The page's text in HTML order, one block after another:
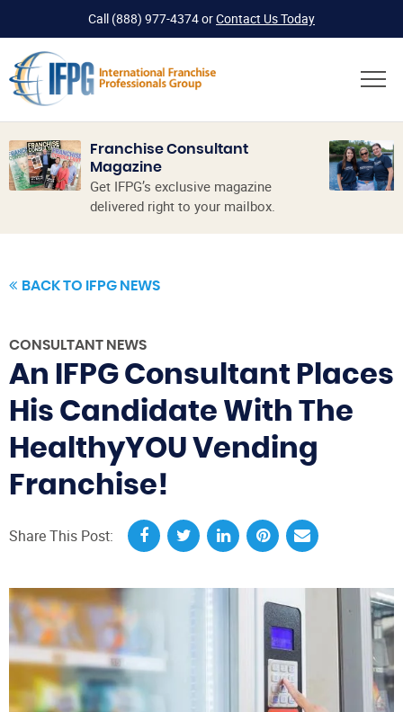
Call (888) 977-4374orContact Us Today
Franchise Consultant
Magazine
Get IFPG’s exclusive magazine
delivered right to your mailbox.
BACK TO IFPG NEWS
CONSULTANT NEWS
An IFPG Consultant Places
His Candidate With The
HealthyYOU Vending
Franchise!
Share This Post: